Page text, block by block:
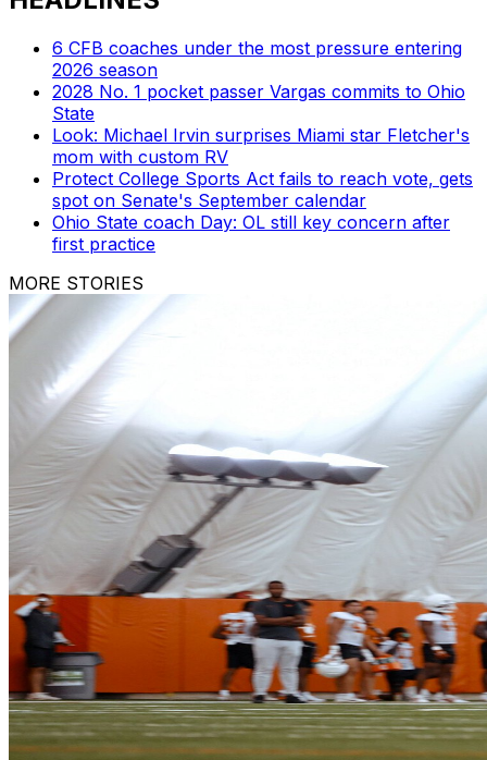
6 CFB coaches under the most pressure entering
2026 season
2028 No. 1 pocket passer Vargas commits to Ohio
State
Look: Michael Irvin surprises Miami star Fletcher's
mom with custom RV
Protect College Sports Act fails to reach vote, gets
spot on Senate's September calendar
Ohio State coach Day: OL still key concern after
first practice
MORE STORIES